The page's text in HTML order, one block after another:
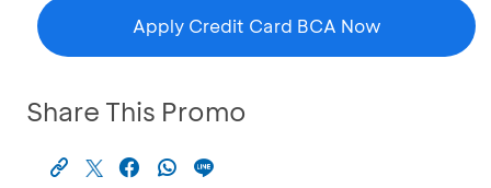
Apply Credit Card BCA Now
Share This Promo